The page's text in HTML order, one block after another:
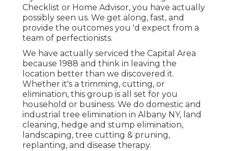
Checklist or Home Advisor, you have actually
possibly seen us. We get along, fast, and
provide the outcomes you 'd expect from a
team of perfectionists.
We have actually serviced the Capital Area
because 1988 and think in leaving the
location better than we discovered it.
Whether it's a trimming, cutting, or
elimination, this group is all set for you
household or business. We do domestic and
industrial tree elimination in Albany NY, land
cleaning, hedge and stump elimination,
landscaping, tree cutting & pruning,
replanting, and disease therapy.